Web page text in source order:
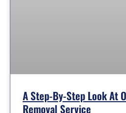
A Step-By-Step Look At
Removal Service